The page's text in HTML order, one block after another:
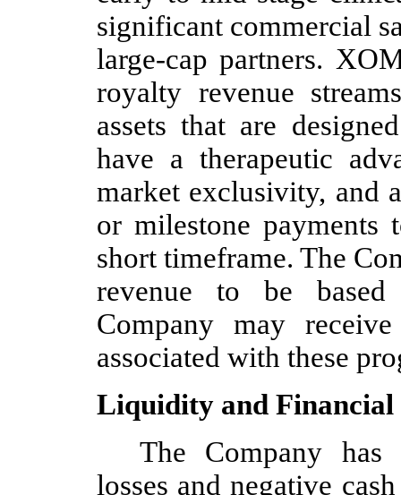
significant commercial
large-cap partners.
royalty revenue
assets that are
have a therapeutic
market exclusivity, and
or milestone
short timeframe. The
revenue to be
Company may
associated with these
Liquidity and
The Company has
losses and negative